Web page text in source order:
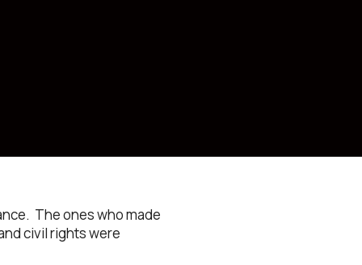
The ones who made
civil rights were